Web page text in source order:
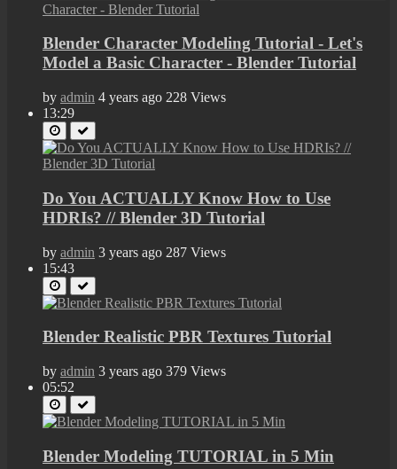
Blender Character Modeling Tutorial - Let's
Model a Basic Character - Blender Tutorial
by admin 4 years ago 228 Views
13:29
Do You ACTUALLY Know How to Use
HDRIs? // Blender 3D Tutorial
by admin 3 years ago 287 Views
15:43
Blender Realistic PBR Textures Tutorial
by admin 3 years ago 379 Views
05:52
Blender Modeling TUTORIAL in 5 Min